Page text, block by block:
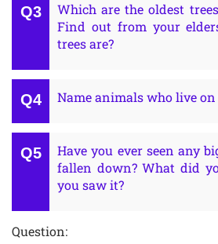
Which are the oldest
Find out from your
trees are?
Name animals who live on
Have you ever seen any
fallen down? What did
you saw it?
Question: